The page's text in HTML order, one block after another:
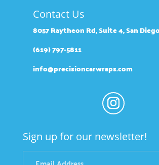
Contact Us
8057 Raytheon Rd, Suite 4, San
(619) 797-5811
info@precisioncarwraps.com
Sign up for our newsletter!